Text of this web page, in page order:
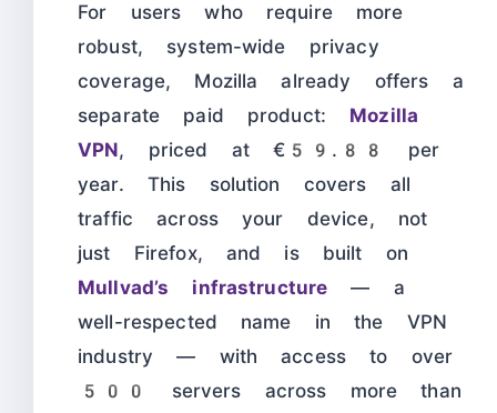
For users who require more
robust, system-wide privacy
coverage, Mozilla already offers a
separate paid product: Mozilla
VPN, priced at €59.88 per
year. This solution covers all
traffic across your device, not
just Firefox, and is built on
Mullvad’s infrastructure — a
well-respected name in the VPN
industry — with access to over
500 servers across more than